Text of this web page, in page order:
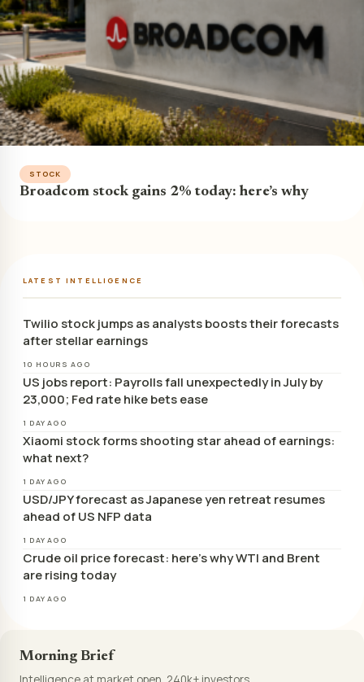
STOCK
Broadcom stock gains 2% today: here’s why
LATEST INTELLIGENCE
Twilio stock jumps as analysts boosts their forecasts
after stellar earnings
10 HOURS AGO
US jobs report: Payrolls fall unexpectedly in July by
23,000; Fed rate hike bets ease
1 DAY AGO
Xiaomi stock forms shooting star ahead of earnings:
what next?
1 DAY AGO
USD/JPY forecast as Japanese yen retreat resumes
ahead of US NFP data
1 DAY AGO
Crude oil price forecast: here’s why WTI and Brent
are rising today
1 DAY AGO
Morning Brief